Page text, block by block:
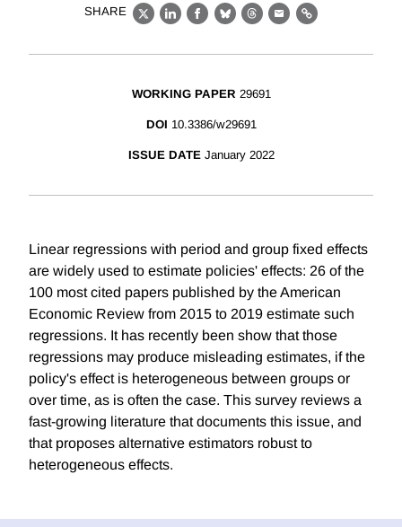
SHARE
X LinkedIn
Facebook
BlueskyThreads
EmailLink
WORKING PAPER 29691
DOI 10.3386/w29691
ISSUE DATE January 2022
Linear regressions with period and group fixed effects
are widely used to estimate policies' effects: 26 of the
100 most cited papers published by the American
Economic Review from 2015 to 2019 estimate such
regressions. It has recently been show that those
regressions may produce misleading estimates, if the
policy's effect is heterogeneous between groups or
over time, as is often the case. This survey reviews a
fast-growing literature that documents this issue, and
that proposes alternative estimators robust to
heterogeneous effects.